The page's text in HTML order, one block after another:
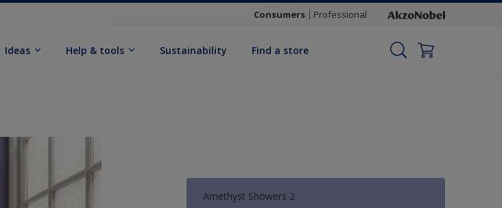
Consumers Professional
Ideas Help & tools Sustainability Find a store
Amethyst Showers 2